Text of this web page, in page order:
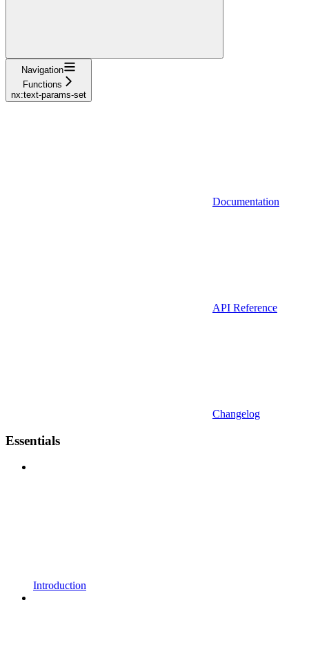
Navigation
Functions
nx:text-params-set
Documentation
API Reference
Changelog
Essentials
Introduction